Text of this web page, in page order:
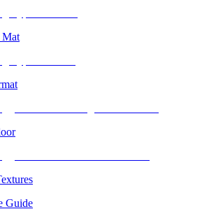
Mat
Guide